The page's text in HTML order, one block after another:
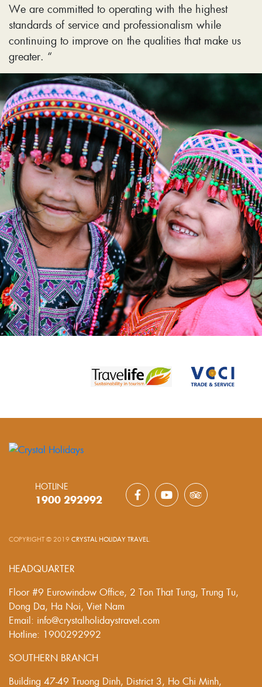
We are committed to operating with the highest
standards of service and professionalism while
continuing to improve on the qualities that make us
greater. “
HOTLINE
1900 292992
COPYRIGHT © 2019 CRYSTAL HOLIDAY TRAVEL
HEADQUARTER
Floor #9 Eurowindow Office, 2 Ton That Tung, Trung Tu,
Dong Da, Ha Noi, Viet Nam
Email: info@crystalholidaystravel.com
Hotline: 1900292992
SOUTHERN BRANCH
Building 47-49 Truong Dinh, District 3, Ho Chi Minh,